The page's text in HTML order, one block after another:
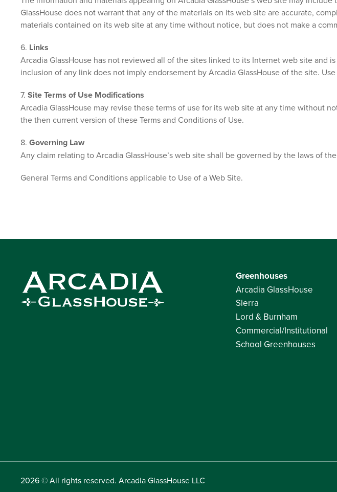
GlassHouse does not warrant that any of the materials on its web site are accurate,
materials contained on its web site at any time without notice, but does not make a
6. Links
Arcadia GlassHouse has not reviewed all of the sites linked to its Internet web site and
inclusion of any link does not imply endorsement by Arcadia GlassHouse of the site.
7. Site Terms of Use Modifications
Arcadia GlassHouse may revise these terms of use for its web site at any time without
the then current version of these Terms and Conditions of Use.
8. Governing Law
Any claim relating to Arcadia GlassHouse’s web site shall be governed by the laws of
General Terms and Conditions applicable to Use of a Web Site.
Greenhouses
Arcadia GlassHouse
Sierra
Lord & Burnham
Commercial/Institutional
School Greenhouses
2026 © All rights reserved. Arcadia GlassHouse LLC